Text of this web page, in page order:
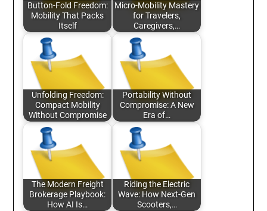
Button-Fold Freedom:
Mobility That Packs
Itself
Micro-Mobility Mastery
for Travelers,
Caregivers,…
Unfolding Freedom:
Compact Mobility
Without Compromise
Portability Without
Compromise: A New
Era of…
The Modern Freight
Brokerage Playbook:
How AI Is…
Riding the Electric
Wave: How Next-Gen
Scooters,…